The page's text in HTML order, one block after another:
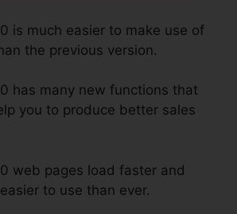
is much easier to make use of
the previous version.
has many new functions that
you to produce better sales
web pages load faster and
to use than ever.